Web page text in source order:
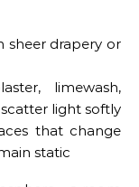
sheer drapery or
limewash,
light softly
that change
static